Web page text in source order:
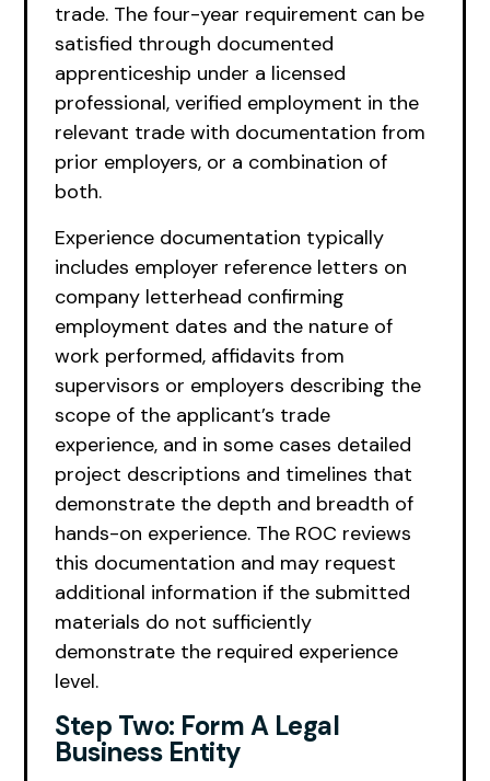
trade. The four-year requirement can be
satisfied through documented
apprenticeship under a licensed
professional, verified employment in the
relevant trade with documentation from
prior employers, or a combination of
both.
Experience documentation typically
includes employer reference letters on
company letterhead confirming
employment dates and the nature of
work performed, affidavits from
supervisors or employers describing the
scope of the applicant’s trade
experience, and in some cases detailed
project descriptions and timelines that
demonstrate the depth and breadth of
hands-on experience. The ROC reviews
this documentation and may request
additional information if the submitted
materials do not sufficiently
demonstrate the required experience
level.
Step Two: Form A Legal
Business Entity